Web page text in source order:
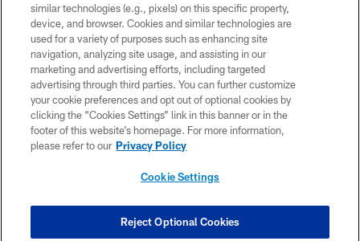
© 2026 THE TENNESSEE TITANS. ALL RIGHTS RESERVED
PRIVACY POLICY
TERMS OF USE
ACCESSIBILITY
SMS TERMS
CONTACT US
COOKIE SETTINGS
similar technologies (e.g., pixels) on this specific property,
device, and browser. Cookies and similar technologies are
used for a variety of purposes such as enhancing site
navigation, analyzing site usage, and assisting in our
marketing and advertising efforts, including targeted
advertising through third parties. You can further customize
your cookie preferences and opt out of optional cookies by
clicking the “Cookies Settings” link in this banner or in the
footer of this website’s homepage. For more information,
please refer to our Privacy Policy
Cookie Settings
Reject Optional Cookies